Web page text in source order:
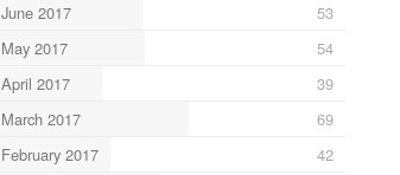
June 2017
53
May 2017
54
April 2017
39
March 2017
69
February 2017
42